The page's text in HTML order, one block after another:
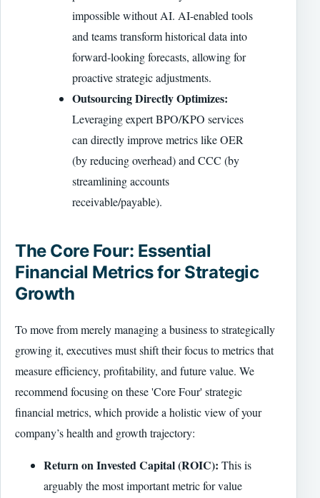
impossible without AI. AI-enabled tools
and teams transform historical data into
forward-looking forecasts, allowing for
proactive strategic adjustments.
Outsourcing Directly Optimizes:
Leveraging expert BPO/KPO services
can directly improve metrics like OER
(by reducing overhead) and CCC (by
streamlining accounts
receivable/payable).
The Core Four: Essential
Financial Metrics for Strategic
Growth
To move from merely managing a business to strategically
growing it, executives must shift their focus to metrics that
measure efficiency, profitability, and future value. We
recommend focusing on these 'Core Four' strategic
financial metrics, which provide a holistic view of your
company’s health and growth trajectory:
Return on Invested Capital (ROIC): This is
arguably the most important metric for value